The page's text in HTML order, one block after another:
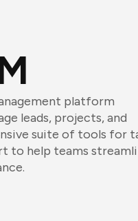
platform
leads, projects, and
suite of tools for
to help teams